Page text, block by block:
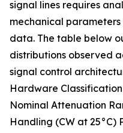
signal lines requires
mechanical
data. The table below
distributions observed
signal control
Hardware
Nominal Attenuation
Handling (CW at 25°C)